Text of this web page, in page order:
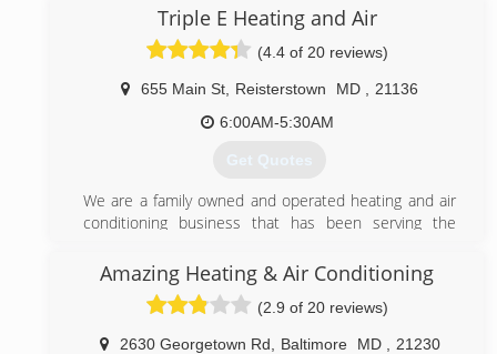
thru RETS trade school. At the end of 2014 i decided
to take a leap and start Waynes Heating and Air. I
believe in treating people the way i want to be
treated, while helping people with there hvac needs.
With little overhead i can be comparable with the
bigger companies, faster response times with your
blessing and i look forward to many more. Please feel
free to contact me so we can get your hvac issues
resolved.
Triple E Heating and Air
(4.4 of 20 reviews)
655 Main St Reisterstown MD
21136
6:00AM-5:30AM
Get Quotes
We are a family owned and operated heating and air
conditioning business that has been serving the
(410) 833-1133
Amazing Heating & Air Conditioning
(2.9 of 20 reviews)
2630 Georgetown Rd Baltimore MD 21230